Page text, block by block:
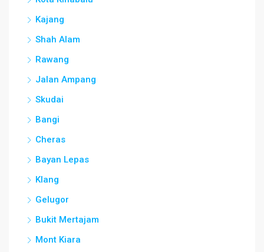
Kajang
Shah Alam
Rawang
Jalan Ampang
Skudai
Bangi
Cheras
Bayan Lepas
Klang
Gelugor
Bukit Mertajam
Mont Kiara